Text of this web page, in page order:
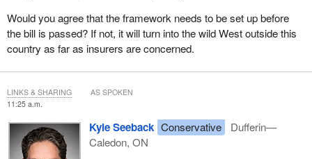
Would you agree that the framework needs to be set up before
the bill is passed? If not, it will turn into the wild West outside this
country as far as insurers are concerned.
11:25 a.m.
Kyle Seeback Conservative
Dufferin—
Caledon, ON
LINKS & SHARING AS SPOKEN